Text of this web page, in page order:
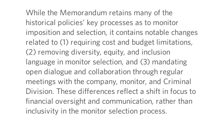
While the Memorandum retains many of the
historical policies’ key processes as to monitor
imposition and selection, it contains notable changes
related to (1) requiring cost and budget limitations,
(2) removing diversity, equity, and inclusion
language in monitor selection, and (3) mandating
open dialogue and collaboration through regular
meetings with the company, monitor, and Criminal
Division. These differences reflect a shift in focus to
financial oversight and communication, rather than
inclusivity in the monitor selection process.